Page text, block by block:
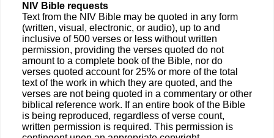
NIV Bible requests
Text from the NIV Bible may be quoted in any form
(written, visual, electronic, or audio), up to and
inclusive of 500 verses or less without written
permission, providing the verses quoted do not
amount to a complete book of the Bible, nor do
verses quoted account for 25% or more of the total
text of the work in which they are quoted, and the
verses are not being quoted in a commentary or other
biblical reference work. If an entire book of the Bible
is being reproduced, regardless of verse count,
written permission is required. This permission is